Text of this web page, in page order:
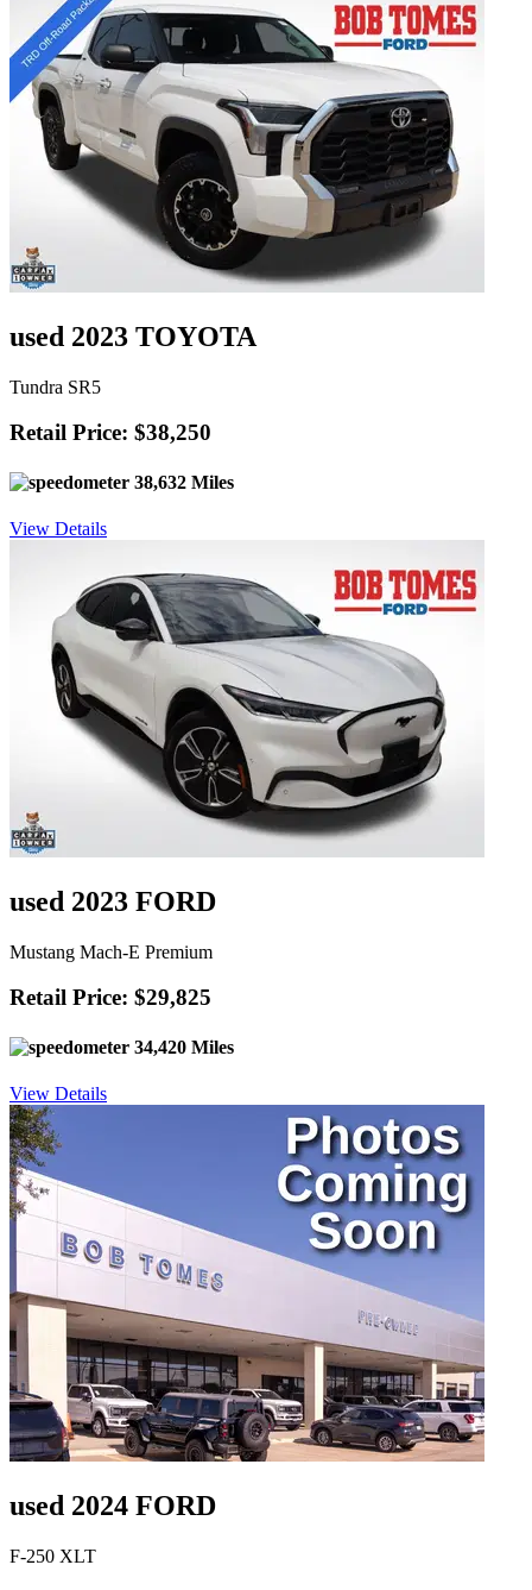
used 2023 TOYOTA
Tundra SR5
Retail Price: $38,250
38,632 Miles
View Details
used 2023 FORD
Mustang Mach-E Premium
Retail Price: $29,825
34,420 Miles
View Details
used 2024 FORD
F-250 XLT